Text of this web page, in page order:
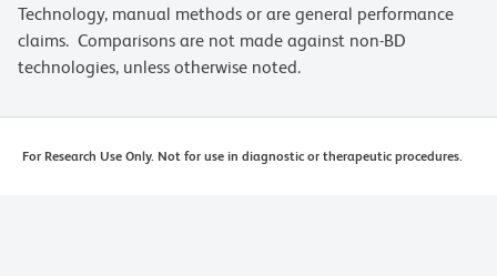
Technology, manual methods or are general performance
claims. Comparisons are not made against non-BD
technologies, unless otherwise noted.
For Research Use Only. Not for use in diagnostic or therapeutic procedures.